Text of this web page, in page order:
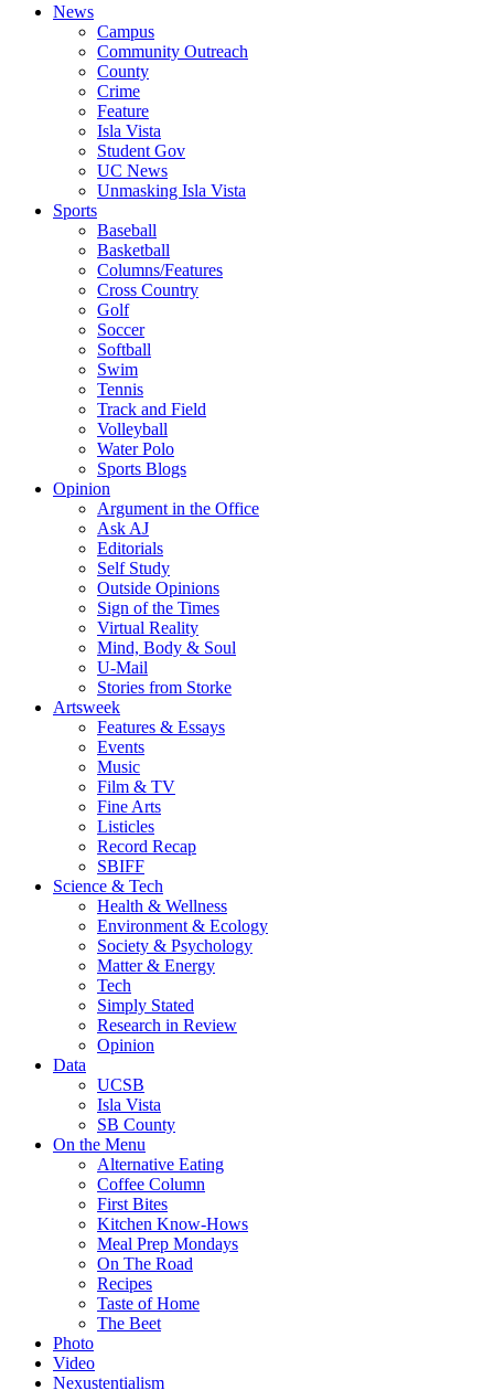
News
Campus
Community Outreach
County
Crime
Feature
Isla Vista
Student Gov
UC News
Unmasking Isla Vista
Sports
Baseball
Basketball
Columns/Features
Cross Country
Golf
Soccer
Softball
Swim
Tennis
Track and Field
Volleyball
Water Polo
Sports Blogs
Opinion
Argument in the Office
Ask AJ
Editorials
Self Study
Outside Opinions
Sign of the Times
Virtual Reality
Mind, Body & Soul
U-Mail
Stories from Storke
Artsweek
Features & Essays
Events
Music
Film & TV
Fine Arts
Listicles
Record Recap
SBIFF
Science & Tech
Health & Wellness
Environment & Ecology
Society & Psychology
Matter & Energy
Tech
Simply Stated
Research in Review
Opinion
Data
UCSB
Isla Vista
SB County
On the Menu
Alternative Eating
Coffee Column
First Bites
Kitchen Know-Hows
Meal Prep Mondays
On The Road
Recipes
Taste of Home
The Beet
Photo
Video
Nexustentialism